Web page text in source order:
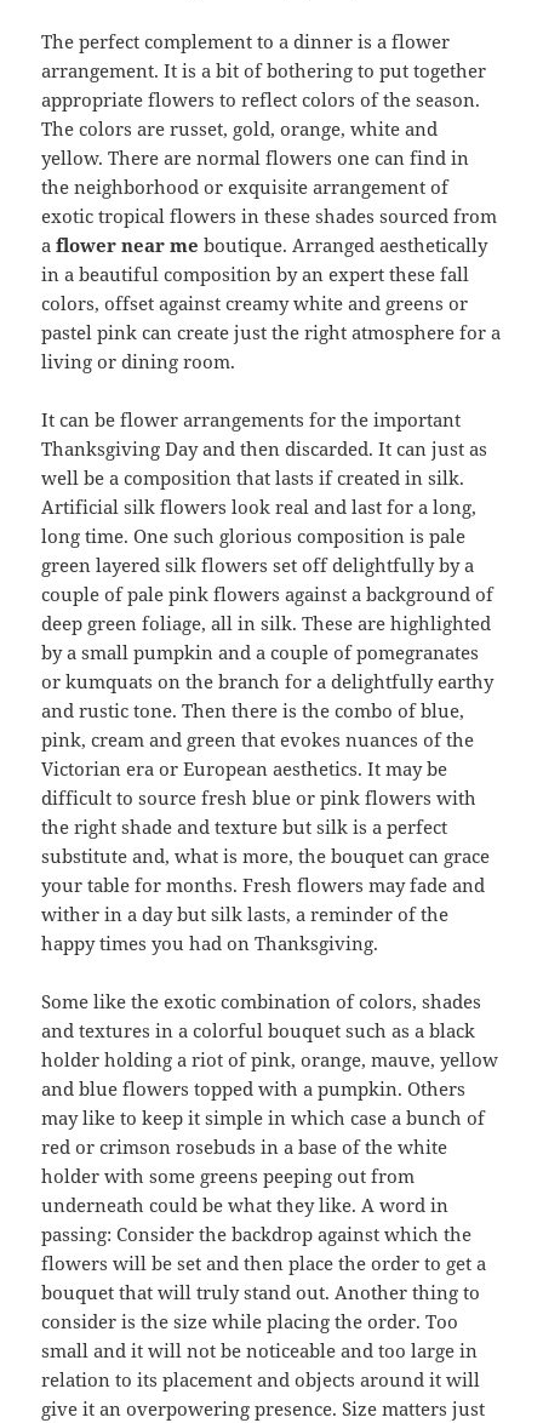
The perfect complement to a dinner is a flower
arrangement. It is a bit of bothering to put together
appropriate flowers to reflect colors of the season.
The colors are russet, gold, orange, white and
yellow. There are normal flowers one can find in
the neighborhood or exquisite arrangement of
exotic tropical flowers in these shades sourced from
aflower near meboutique. Arranged aesthetically
in a beautiful composition by an expert these fall
colors, offset against creamy white and greens or
pastel pink can create just the right atmosphere for a
living or dining room.
It can be flower arrangements for the important
Thanksgiving Day and then discarded. It can just as
well be a composition that lasts if created in silk.
Artificial silk flowers look real and last for a long,
long time. One such glorious composition is pale
green layered silk flowers set off delightfully by a
couple of pale pink flowers against a background of
deep green foliage, all in silk. These are highlighted
by a small pumpkin and a couple of pomegranates
or kumquats on the branch for a delightfully earthy
and rustic tone. Then there is the combo of blue,
pink, cream and green that evokes nuances of the
Victorian era or European aesthetics. It may be
difficult to source fresh blue or pink flowers with
the right shade and texture but silk is a perfect
substitute and, what is more, the bouquet can grace
your table for months. Fresh flowers may fade and
wither in a day but silk lasts, a reminder of the
happy times you had on Thanksgiving.
Some like the exotic combination of colors, shades
and textures in a colorful bouquet such as a black
holder holding a riot of pink, orange, mauve, yellow
and blue flowers topped with a pumpkin. Others
may like to keep it simple in which case a bunch of
red or crimson rosebuds in a base of the white
holder with some greens peeping out from
underneath could be what they like. A word in
passing: Consider the backdrop against which the
flowers will be set and then place the order to get a
bouquet that will truly stand out. Another thing to
consider is the size while placing the order. Too
small and it will not be noticeable and too large in
relation to its placement and objects around it will
give it an overpowering presence. Size matters just